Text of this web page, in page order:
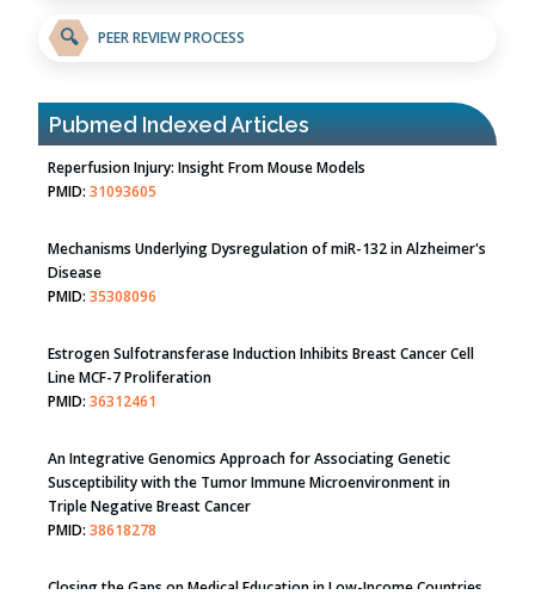
🔍 PEER REVIEW PROCESS
Pubmed Indexed Articles
Therapeutic Strategies of Kidney Transplant Ischemia
Mechanisms Underlying Dysregulation of miR-132 in Alzheimer's
Estrogen Sulfotransferase Induction Inhibits Breast Cancer Cell
An Integrative Genomics Approach for Associating Genetic
Susceptibility with the Tumor Immune Microenvironment in